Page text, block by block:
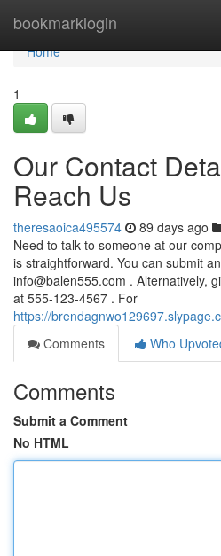
bookmarklogin
Home
Home
1
Our Contact
Reach Us
theresaoica495574 89 days ago
Need to talk to someone at our
is straightforward. You can submit
info@balen555.com . Alternatively,
at 555-123-4567 . For
https://
Comments
Who
Comments
Submit a Comment
No HTML